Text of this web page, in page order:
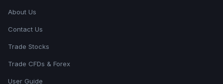
About Us
Contact Us
Trade Stocks
Trade CFDs & Forex
User Guide